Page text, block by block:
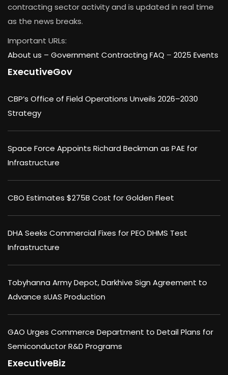
contracting sector activity and is updated in real time
as the news breaks.
Important URLs:
About us – Government Contracting FAQ – 2025 Events
ExecutiveGov
CBP’s Office of Field Operations Unveils 2026–2030
Strategy
Space Force Appoints Richard Beckman as PAE for
Infrastructure
CBO Estimates $275B Cost for Golden Fleet
DHA Seeks Commercial Fixes for PEO DHMS Test
Infrastructure
Tobyhanna Army Depot, Darkhive Sign Agreement to
Advance sUAS Production
GAO Urges Commerce Department to Detail Plans for
Semiconductor R&D Programs
ExecutiveBiz